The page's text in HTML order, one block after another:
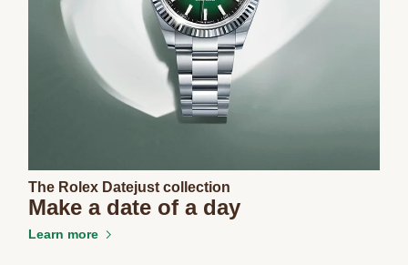
The Rolex Datejust collection
Make a date of a day
Learn more